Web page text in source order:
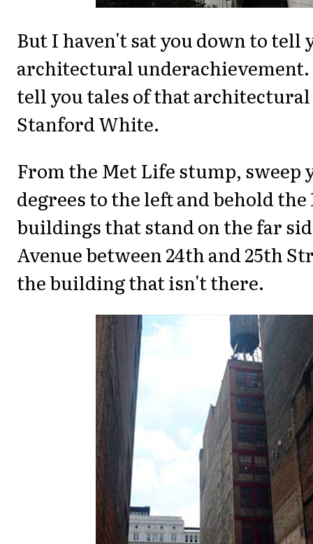
But I haven't sat you down to tell
architectural
tell you tales of that
Stanford White.
From the Met Life stump, sweep
degrees to the left and behold
buildings that stand on the far
Avenue between 24th and 25th
the building that isn't there.